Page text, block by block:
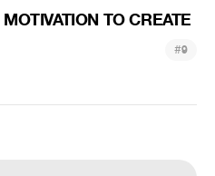
TO CREATE
#9